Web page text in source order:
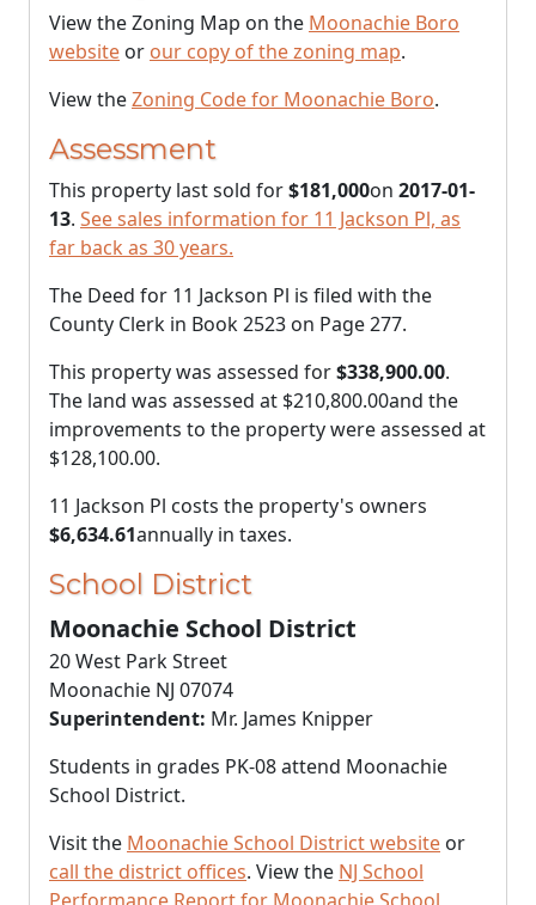
View the Zoning Map on the Moonachie Boro
website or our copy of the zoning map.
View theZoning Code for Moonachie Boro.
Assessment
This property last sold for$181,000on 2017-01-
13. See sales information for 11 Jackson Pl, as
far back as 30 years.
The Deed for 11 Jackson Pl is filed with the
County Clerk in Book 2523 on Page 277.
This property was assessed for$338,900.00.
The land was assessed at $210,800.00and the
improvements to the property were assessed at
$128,100.00.
11 Jackson Pl costs the property's owners
$6,634.61annually in taxes.
School District
Moonachie School District
20 West Park Street
Moonachie NJ 07074
Superintendent: Mr. James Knipper
Students in grades PK-08 attend Moonachie
School District.
Visit the Moonachie School District website or
call the district offices. View the NJ School